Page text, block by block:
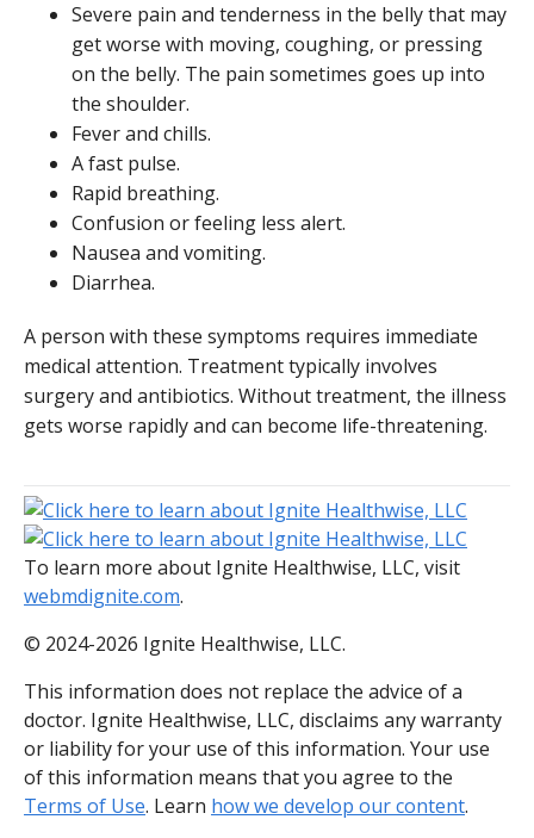
Severe pain and tenderness in the belly that may
get worse with moving, coughing, or pressing
on the belly. The pain sometimes goes up into
the shoulder.
Fever and chills.
A fast pulse.
Rapid breathing.
Confusion or feeling less alert.
Nausea and vomiting.
Diarrhea.
A person with these symptoms requires immediate
medical attention. Treatment typically involves
surgery and antibiotics. Without treatment, the illness
gets worse rapidly and can become life-threatening.
To learn more about Ignite Healthwise, LLC, visit
webmdignite.com.
© 2024-2026 Ignite Healthwise, LLC.
This information does not replace the advice of a
doctor. Ignite Healthwise, LLC, disclaims any warranty
or liability for your use of this information. Your use
of this information means that you agree to the
Terms of Use. Learn how we develop our content.